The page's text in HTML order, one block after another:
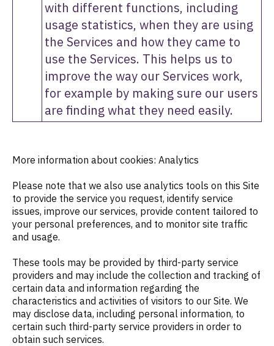
with different functions, including
usage statistics, when they are using
the Services and how they came to
use the Services. This helps us to
improve the way our Services work,
for example by making sure our users
are finding what they need easily.
More information about cookies: Analytics
Please note that we also use analytics tools on this Site
to provide the service you request, identify service
issues, improve our services, provide content tailored to
your personal preferences, and to monitor site traffic
and usage.
These tools may be provided by third-party service
providers and may include the collection and tracking of
certain data and information regarding the
characteristics and activities of visitors to our Site. We
may disclose data, including personal information, to
certain such third-party service providers in order to
obtain such services.